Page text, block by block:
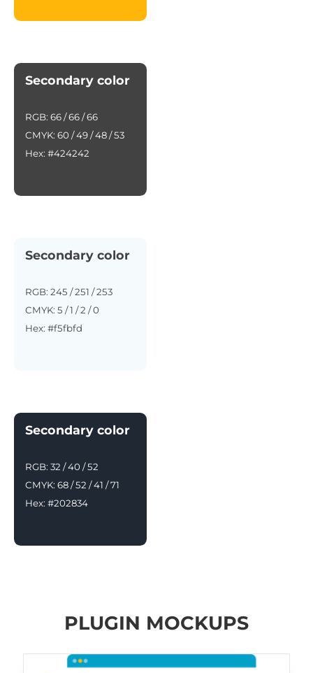
Secondary color
RGB: 66 / 66 / 66
CMYK: 60 / 49 / 48 / 53
Hex: #424242
Secondary color
RGB: 245 / 251 / 253
CMYK: 5 / 1 / 2 / 0
Hex: #f5fbfd
Secondary color
RGB: 32 / 40 / 52
CMYK: 68 / 52 / 41 / 71
Hex: #202834
PLUGIN MOCKUPS